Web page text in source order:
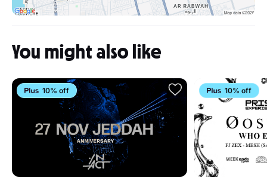
You might also like
10% off 10% off